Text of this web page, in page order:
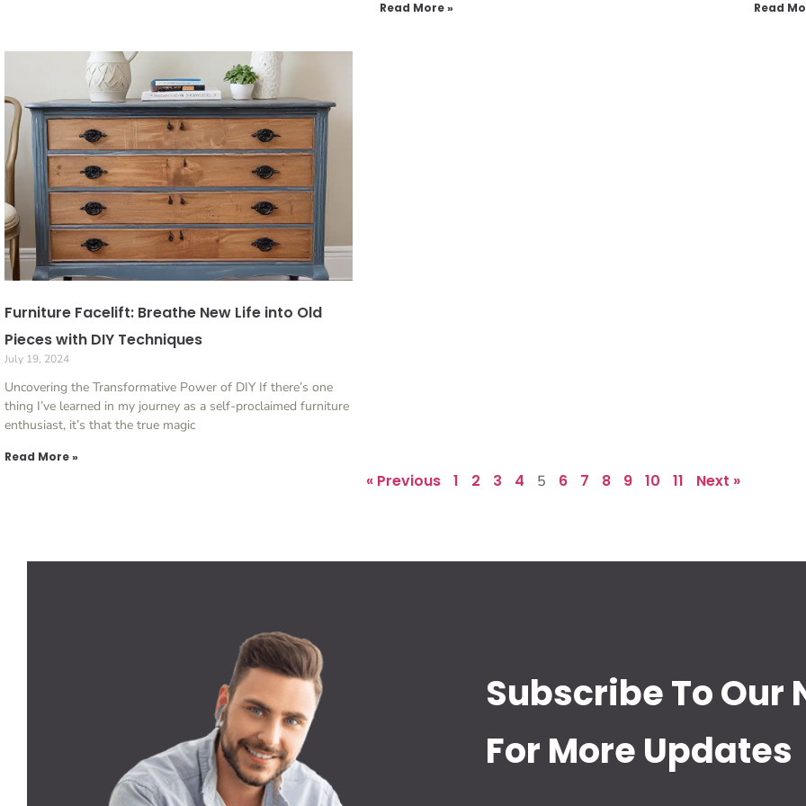
Read More » Read
Furniture Facelift: Breathe New Life into Old
Pieces with DIY Techniques
July 19, 2024
Uncovering the Transformative Power of DIY If there’s one
thing I’ve learned in my journey as a self-proclaimed furniture
enthusiast, it’s that the true magic
Read More »
« Previous 1 2 3 4 5 6 7 8 9 10 11 Next »
Subscribe To Our
For More Updates